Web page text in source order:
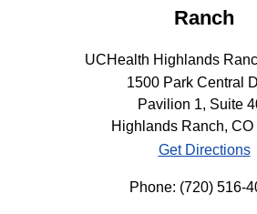
Ranch
UCHealth Highlands
1500 Park Central
Pavilion 1, Suite
Highlands Ranch, CO
Get Directions
Phone: (720) 516-